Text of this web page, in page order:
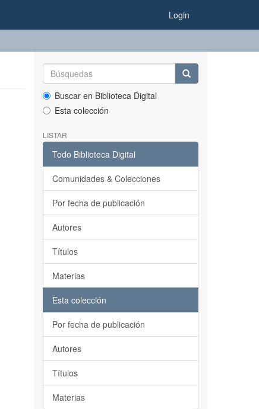
Login
Buscar en Biblioteca Digital
Esta colección
LISTAR
Todo Biblioteca Digital
Comunidades & Colecciones
Por fecha de publicación
Autores
Títulos
Materias
Esta colección
Por fecha de publicación
Autores
Títulos
Materias